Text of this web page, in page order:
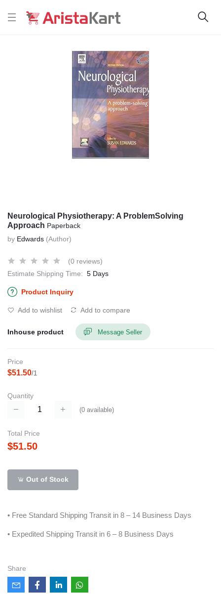
Neurological Physiotherapy: A ProblemSolving
Approach Paperback
by Edwards (Author)
(0 reviews)
Estimate Shipping Time: 5 Days
Product Inquiry
Add to wishlist Add to compare
Inhouse product Message Seller
Price
$51.50/1
Quantity
(0 available)
Total Price
$51.50
Out of Stock
• Free Standard Shipping Transit in 8 – 14 Business Days
• Expedited Shipping Transit in 6 – 8 Business Days
Share